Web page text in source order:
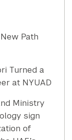
Path
Turned a
at NYUAD
Ministry
sign
of